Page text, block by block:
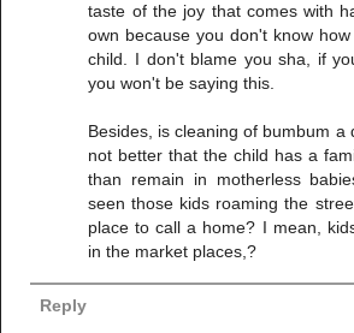
taste of the joy that comes with
own because you don't know
child. I don't blame you sha, if
you won't be saying this.
Besides, is cleaning of bumbum a
not better that the child has a
than remain in motherless
seen those kids roaming the
place to call a home? I mean,
in the market places,?
Reply